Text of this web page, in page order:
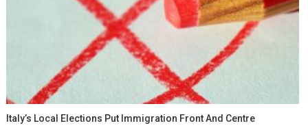
Italy’s Local Elections Put Immigration Front And Centre